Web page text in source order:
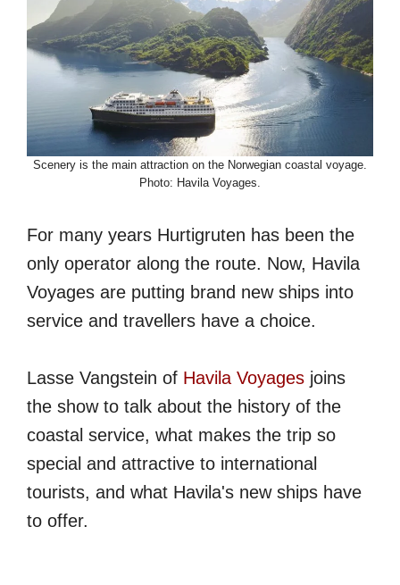
Scenery is the main attraction on the Norwegian coastal voyage.
Photo: Havila Voyages.
For many years Hurtigruten has been the
only operator along the route. Now, Havila
Voyages are putting brand new ships into
service and travellers have a choice.
Lasse Vangstein of Havila Voyages joins
the show to talk about the history of the
coastal service, what makes the trip so
special and attractive to international
tourists, and what Havila's new ships have
to offer.